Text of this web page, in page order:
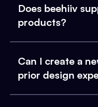
Does beehiiv
products?
Can I create a
prior design